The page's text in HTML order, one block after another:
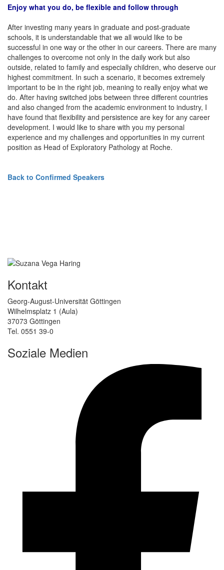
Enjoy what you do, be flexible and follow through
After investing many years in graduate and post-graduate
schools, it is understandable that we all would like to be
successful in one way or the other in our careers. There are many
challenges to overcome not only in the daily work but also
outside, related to family and especially children, who deserve our
highest commitment. In such a scenario, it becomes extremely
important to be in the right job, meaning to really enjoy what we
do. After having switched jobs between three different countries
and also changed from the academic environment to industry, I
have found that flexibility and persistence are key for any career
development. I would like to share with you my personal
experience and my challenges and opportunities in my current
position as Head of Exploratory Pathology at Roche.
Back to Confirmed Speakers
Kontakt
Georg-August-Universität Göttingen
Wilhelmsplatz 1 (Aula)
37073 Göttingen
Tel. 0551 39-0
Soziale Medien